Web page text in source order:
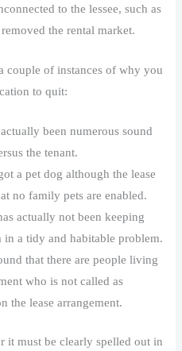
to the lessee, such as
the rental market.
couple of instances of why you
to quit:
been numerous sound
the tenant.
a pet dog although the lease
no family pets are enabled.
actually not been keeping
in a tidy and habitable problem.
that there are people living
who is not called as
the lease arrangement.
it must be clearly spelled out in